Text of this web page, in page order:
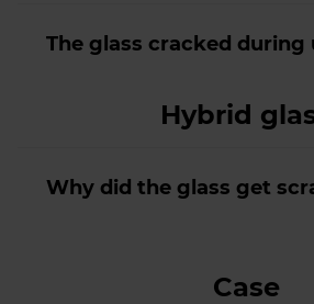
The glass cracked during
Hybrid
Why did the glass get
Case